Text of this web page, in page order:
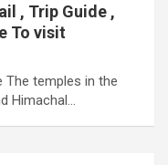
, Trip Guide ,
To visit
The temples in the
Himachal…